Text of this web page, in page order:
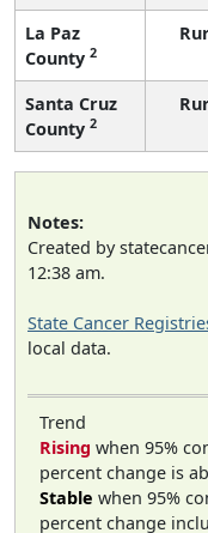
La Paz
County 2
Santa Cruz
County 2
Notes:
Created by
12:38 am.
State Cancer
local data.
Trend
Rising when 95%
percent change is
Stable when 95%
percent change